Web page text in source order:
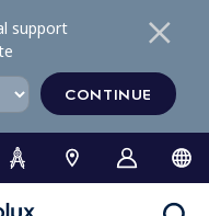
support
CONTINUE